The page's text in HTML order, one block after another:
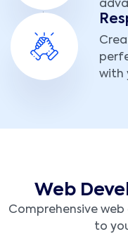
with
Web
Comprehensive
to